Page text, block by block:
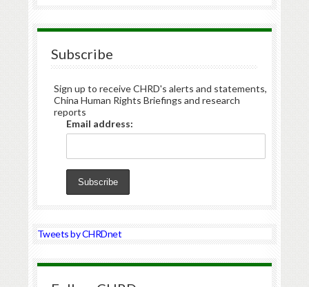
Subscribe
Sign up to receive CHRD's alerts and statements,
China Human Rights Briefings and research
reports
Email address:
Tweets by CHRDnet